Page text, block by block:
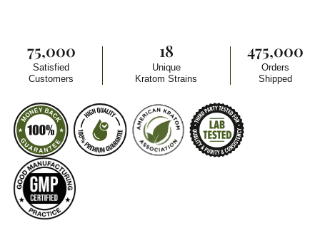
75,000
Satisfied
Customers
18
Unique
Kratom Strains
475,000
Orders
Shipped